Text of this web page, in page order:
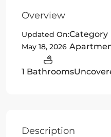
Overview
Updated On:
May 18, 2026
Category
1 Bathrooms
Description